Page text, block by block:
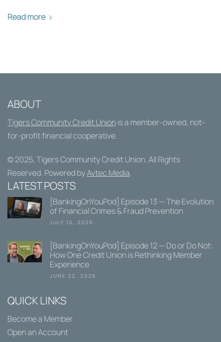
Read more
ABOUT
Tigers Community Credit Unionis a member-owned, not-
for-profit financial cooperative.
© 2025, Tigers Community Credit Union. All Rights
Reserved. Powered byAvtec Media.
LATEST POSTS
[BankingOnYouPod] Episode 13 — The Evolution
of Financial Crimes & Fraud Prevention
JULY 10, 2026
[BankingOnYouPod] Episode 12 — Do or Do Not:
How One Credit Union is Rethinking Member
Experience
JUNE 22, 2026
QUICK LINKS
Become a Member
Open an Account